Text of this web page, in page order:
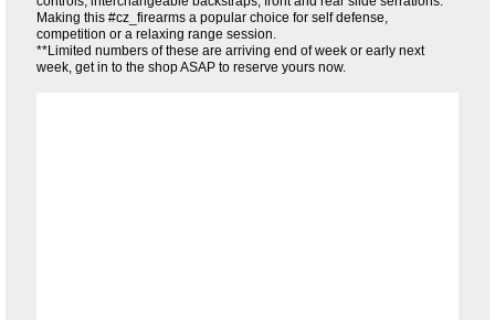
Making this #cz_firearms a popular choice for self defense,
competition or a relaxing range session.
**Limited numbers of these are arriving end of week or early next
week, get in to the shop ASAP to reserve yours now.